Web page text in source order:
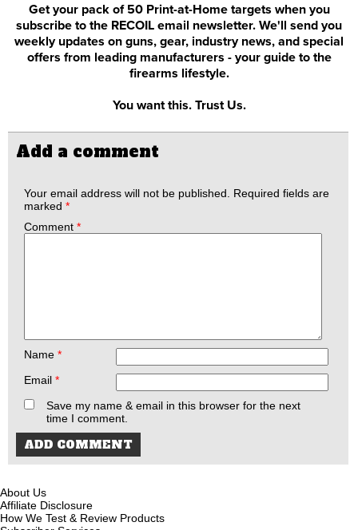
Get your pack of 50 Print-at-Home targets when you
subscribe to the RECOIL email newsletter. We'll send you
weekly updates on guns, gear, industry news, and special
offers from leading manufacturers - your guide to the
firearms lifestyle.
You want this. Trust Us.
Add a comment
Your email address will not be published.
Required fields are
marked *
Comment *
Name *
Email *
Save my name & email in this browser for the next
time I comment.
About Us
Affiliate Disclosure
How We Test & Review Products